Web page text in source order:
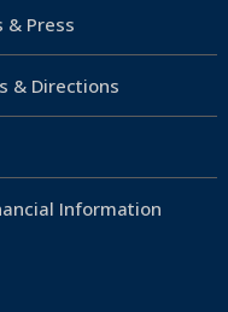
& Press
& Directions
Information